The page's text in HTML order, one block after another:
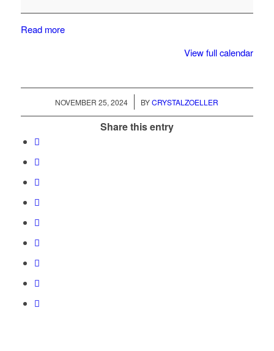
Read more
View full calendar
NOVEMBER 25, 2024
/ BYCRYSTALZOELLER
Share this entry